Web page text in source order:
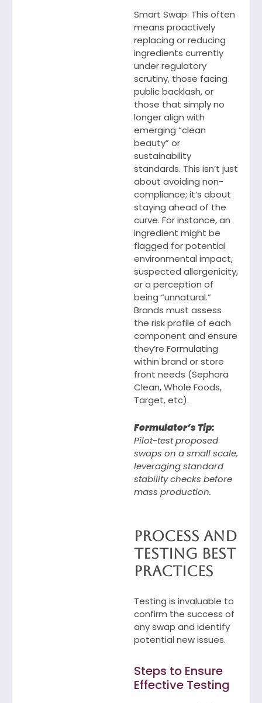
Smart Swap: This often
means proactively
replacing or reducing
ingredients currently
under regulatory
scrutiny, those facing
public backlash, or
those that simply no
longer align with
emerging “clean
beauty” or
sustainability
standards. This isn’t just
about avoiding non-
compliance; it’s about
staying ahead of the
curve. For instance, an
ingredient might be
flagged for potential
environmental impact,
suspected allergenicity,
or a perception of
being “unnatural.”
Brands must assess
the risk profile of each
component and ensure
they’re Formulating
within brand or store
front needs (Sephora
Clean, Whole Foods,
Target, etc).
Formulator’s Tip:
Pilot-test proposed
swaps on a small scale,
leveraging standard
stability checks before
mass production.
Process and
Testing Best
Practices
Testing is invaluable to
confirm the success of
any swap and identify
potential new issues.
Steps to Ensure
Effective Testing